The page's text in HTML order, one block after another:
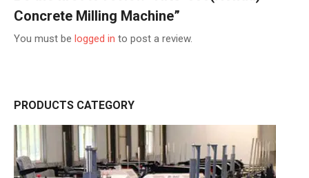
Concrete Milling Machine”
You must be logged in to post a review.
PRODUCTS CATEGORY